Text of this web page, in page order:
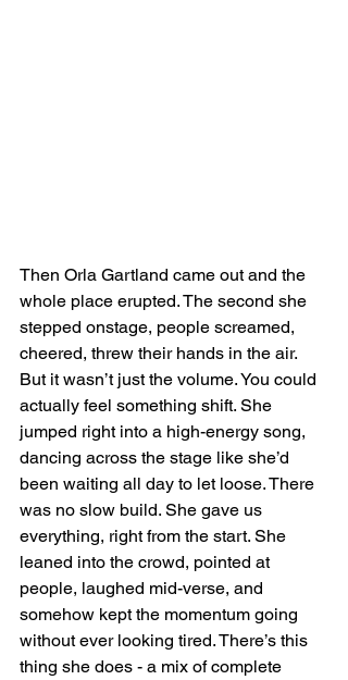
Then Orla Gartland came out and the
whole place erupted. The second she
stepped onstage, people screamed,
cheered, threw their hands in the air.
But it wasn’t just the volume. You could
actually feel something shift. She
jumped right into a high-energy song,
dancing across the stage like she’d
been waiting all day to let loose. There
was no slow build. She gave us
everything, right from the start. She
leaned into the crowd, pointed at
people, laughed mid-verse, and
somehow kept the momentum going
without ever looking tired. There’s this
thing she does - a mix of complete